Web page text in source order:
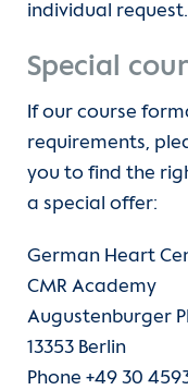
individual request.
Special
If our course
requirements,
you to find the
a special offer:
German Heart
CMR Academy
Augustenburger
13353 Berlin
Phone +49 30